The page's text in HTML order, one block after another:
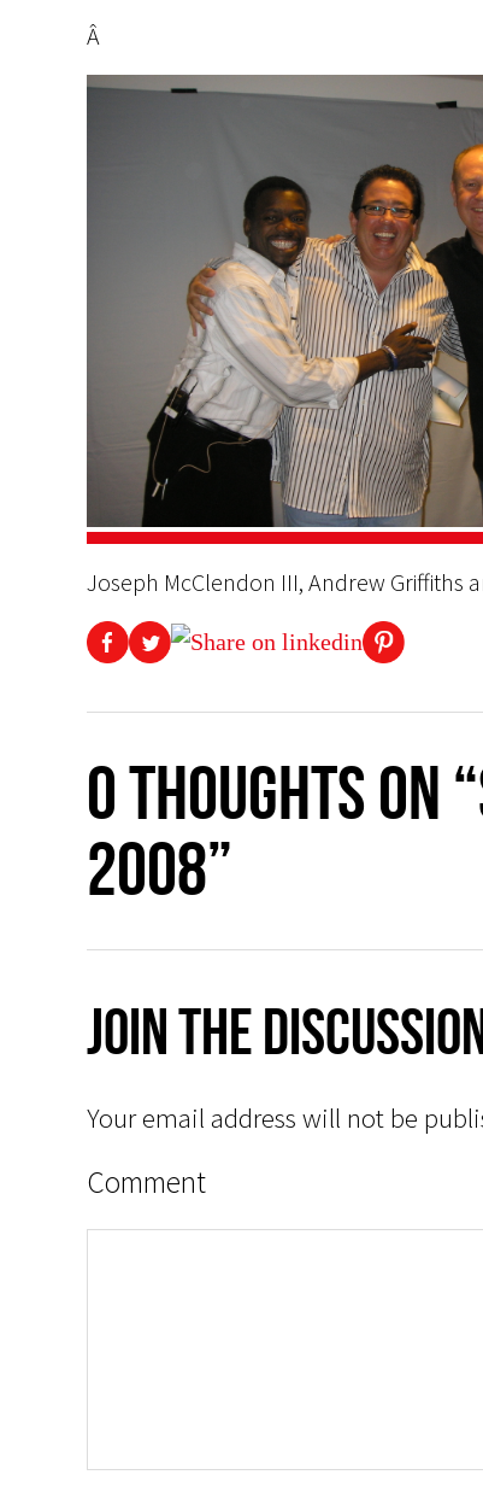
Â
Joseph McClendon III, Andrew Griffiths
0 thoughts on
2008”
Join The
Your email address will not be
Comment